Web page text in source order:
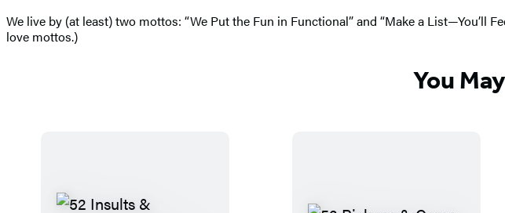
We live by (at least) two mottos: “We Put the Fun in Functional” and “Make a List—You’ll
love mottos.)
You